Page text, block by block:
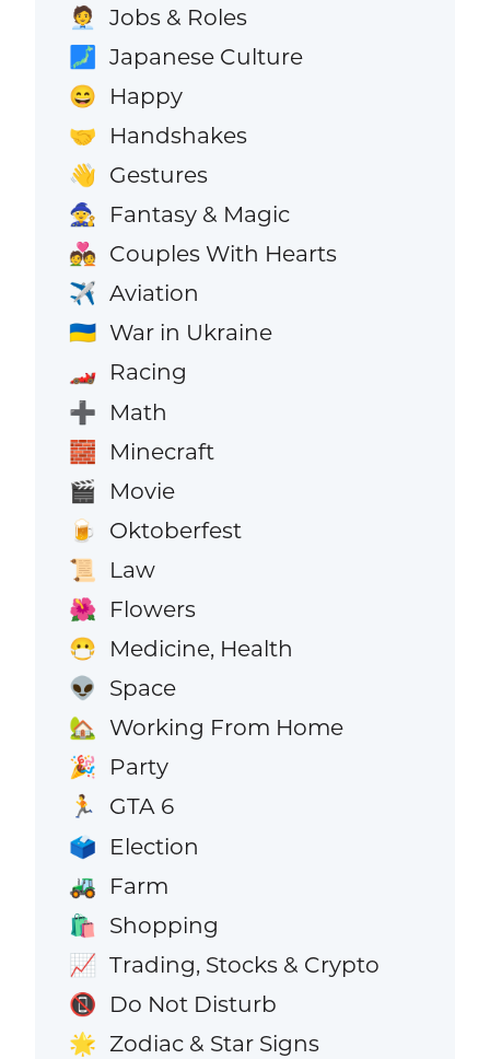
🧑‍💼 Jobs & Roles
🗾 Japanese Culture
😄 Happy
🤝 Handshakes
👋 Gestures
🧙 Fantasy & Magic
💑 Couples With Hearts
✈️ Aviation
🇺🇦 War in Ukraine
🏎️ Racing
➕ Math
🧱 Minecraft
🎬 Movie
🍺 Oktoberfest
📜 Law
🌺 Flowers
😷 Medicine, Health
👽 Space
🏡 Working From Home
🎉 Party
🏃 GTA 6
🗳️ Election
🚜 Farm
🛍️ Shopping
📈 Trading, Stocks & Crypto
📵 Do Not Disturb
🌟 Zodiac & Star Signs